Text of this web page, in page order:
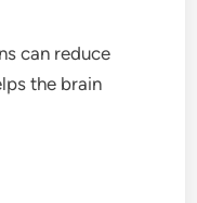
can reduce
the brain